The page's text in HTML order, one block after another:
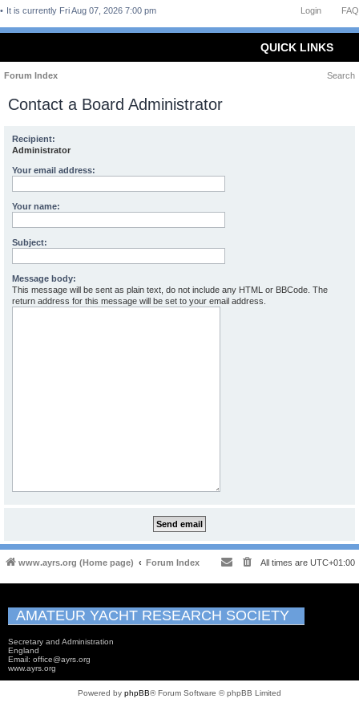
FAQ
Login
It is currently Fri Aug 07, 2026 7:00 pm
QUICK LINKS
Forum Index Search
Contact a Board Administrator
Recipient:
Administrator
Your email address:
Your name:
Subject:
Message body:
This message will be sent as plain text, do not include any HTML or BBCode. The
return address for this message will be set to your email address.
www.ayrs.org (Home page) Forum Index All times are UTC+01:00
AMATEUR YACHT RESEARCH SOCIETY
Secretary and Administration
England
Email: office@ayrs.org
www.ayrs.org
Powered by phpBB® Forum Software © phpBB Limited